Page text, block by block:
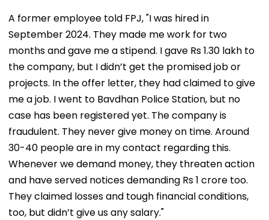
A former employee told FPJ, "I was hired in
September 2024. They made me work for two
months and gave me a stipend. I gave Rs 1.30 lakh to
the company, but I didn’t get the promised job or
projects. In the offer letter, they had claimed to give
me a job. I went to Bavdhan Police Station, but no
case has been registered yet. The company is
fraudulent. They never give money on time. Around
30-40 people are in my contact regarding this.
Whenever we demand money, they threaten action
and have served notices demanding Rs 1 crore too.
They claimed losses and tough financial conditions,
too, but didn’t give us any salary."